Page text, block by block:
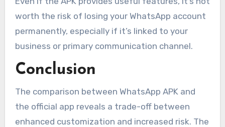
worth the risk of losing your WhatsApp account
permanently, especially if it’s linked to your
business or primary communication channel.
Conclusion
The comparison between WhatsApp APK and
the official app reveals a trade-off between
enhanced customization and increased risk. The